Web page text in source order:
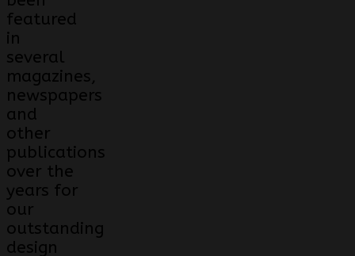
featured
in
several
magazines,
newspapers
and
other
publications
over the
years for
our
outstanding
design